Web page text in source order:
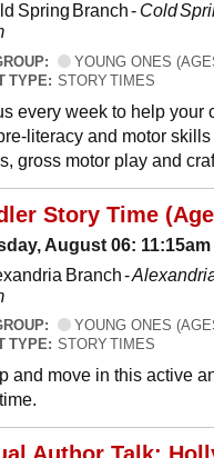
Spring Branch - Cold
YOUNG ONES
TYPE: STORY TIMES
every week to help your
literacy and motor
gross motor play and
Story Time
August 06: 11:15am
Branch -
YOUNG ONES
TYPE: STORY TIMES
and move in this active